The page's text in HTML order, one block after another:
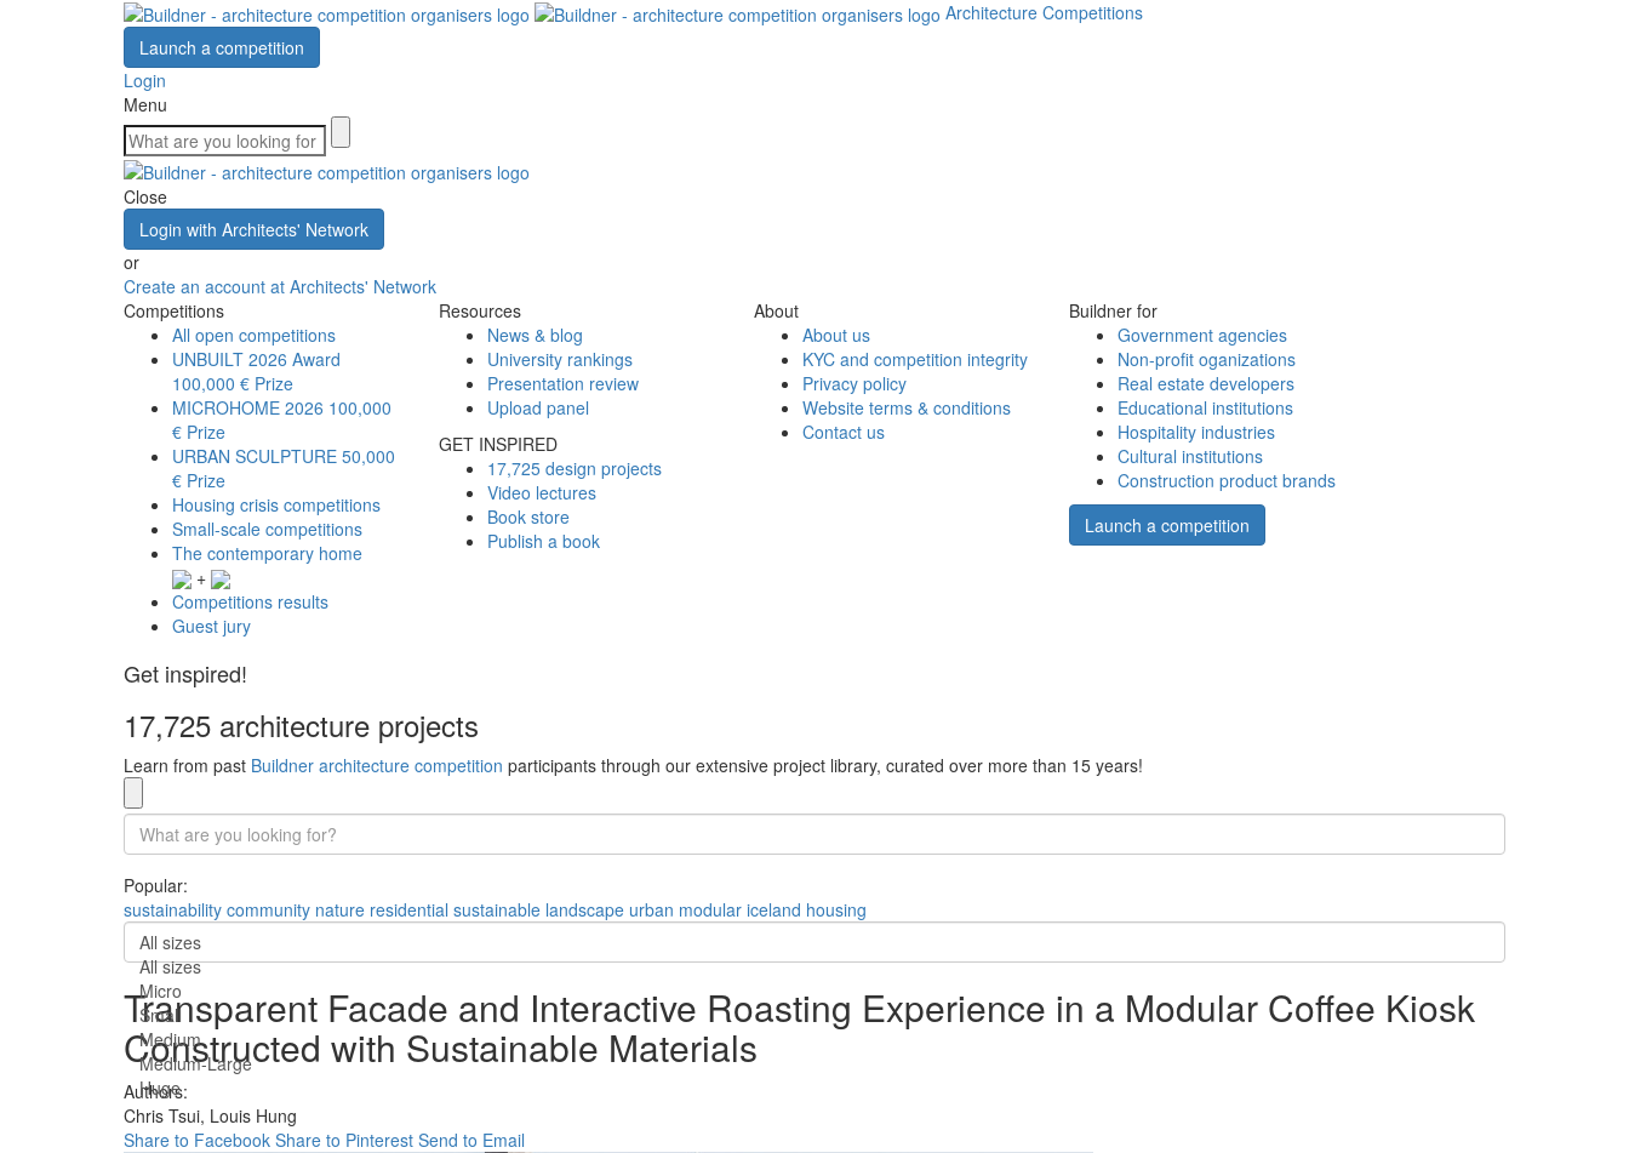
Architecture Competitions
Launch a competition
Login
Menu
Close
Login with Architects' Network
or
Create an account at Architects' Network
Competitions
All open competitions
UNBUILT 2026 Award
100,000 € Prize
MICROHOME 2026 100,000
€ Prize
URBAN SCULPTURE 50,000
€ Prize
Housing crisis competitions
Small-scale competitions
The contemporary home
+
Competitions results
Guest jury
Resources
News & blog
University rankings
Presentation review
Upload panel
GET INSPIRED
17,725 design projects
Video lectures
Book store
Publish a book
About
About us
KYC and competition integrity
Privacy policy
Website terms & conditions
Contact us
Buildner for
Government agencies
Non-profit oganizations
Real estate developers
Educational institutions
Hospitality industries
Cultural institutions
Construction product brands
Launch a competition
Get inspired!
17,725 architecture projects
Learn from past Buildner architecture competition participants through our extensive project library, curated over more than 15 years!
Popular:
sustainability community nature residential sustainable landscape urban modular iceland housing
All sizes
All sizes
Micro
Small
Medium
Medium-Large
Huge
Transparent Facade and Interactive Roasting Experience in a Modular Coffee Kiosk
Constructed with Sustainable Materials
Authors:
Chris Tsui, Louis Hung
Share to Facebook Share to Pinterest Send to Email